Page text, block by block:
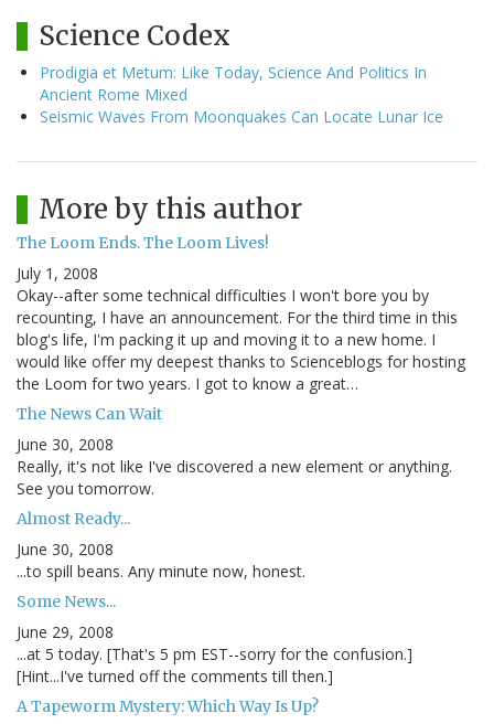
Science Codex
Prodigia et Metum: Like Today, Science And Politics In
Ancient Rome Mixed
Seismic Waves From Moonquakes Can Locate Lunar Ice
More by this author
The Loom Ends. The Loom Lives!
July 1, 2008
Okay--after some technical difficulties I won't bore you by
recounting, I have an announcement. For the third time in this
blog's life, I'm packing it up and moving it to a new home. I
would like offer my deepest thanks to Scienceblogs for hosting
the Loom for two years. I got to know a great…
The News Can Wait
June 30, 2008
Really, it's not like I've discovered a new element or anything.
See you tomorrow.
Almost Ready...
June 30, 2008
...to spill beans. Any minute now, honest.
Some News...
June 29, 2008
...at 5 today. [That's 5 pm EST--sorry for the confusion.]
[Hint...I've turned off the comments till then.]
A Tapeworm Mystery: Which Way Is Up?